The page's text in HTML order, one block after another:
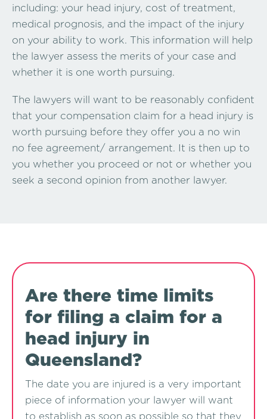
including: your head injury, cost of treatment,
medical prognosis, and the impact of the injury
on your ability to work. This information will help
the lawyer assess the merits of your case and
whether it is one worth pursuing.
The lawyers will want to be reasonably confident
that your compensation claim for a head injury is
worth pursuing before they offer you a no win
no fee agreement/ arrangement. It is then up to
you whether you proceed or not or whether you
seek a second opinion from another lawyer.
Are there time limits
for filing a claim for a
head injury in
Queensland?
The date you are injured is a very important
piece of information your lawyer will want
to establish as soon as possible so that they